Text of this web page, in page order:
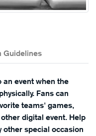
Guidelines
an event when the
Fans can
teams' games,
digital event. Help
other special occasion